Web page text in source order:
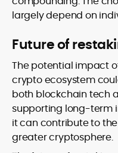
largely depend on
Future of
The potential impact
crypto ecosystem
both blockchain tech
supporting long-term
it can contribute to
greater cryptosphere.